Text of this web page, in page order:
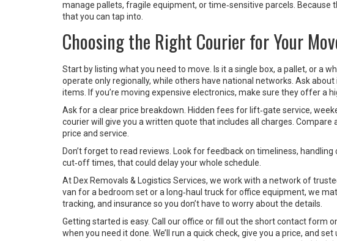
manage pallets, fragile equipment, or time‑sensitive parcels.
that you can tap into.
Choosing the Right Courier for Your
Start by listing what you need to move. Is it a single box, a pallet, or a
operate only regionally, while others have national networks. Ask
items. If you’re moving expensive electronics, make sure they offer a
Ask for a clear price breakdown. Hidden fees for lift‑gate service,
courier will give you a written quote that includes all charges.
price and service.
Don’t forget to read reviews. Look for feedback on timeliness,
cut‑off times, that could delay your whole schedule.
At Dex Removals & Logistics Services, we work with a network of
van for a bedroom set or a long‑haul truck for office equipment, we
tracking, and insurance so you don’t have to worry about the details.
Getting started is easy. Call our office or fill out the short contact form
when you need it done. We’ll run a quick check, give you a price, and